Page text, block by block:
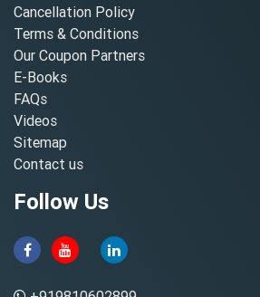
Cancellation Policy
Terms & Conditions
Our Coupon Partners
E-Books
FAQs
Videos
Sitemap
Contact us
Follow Us